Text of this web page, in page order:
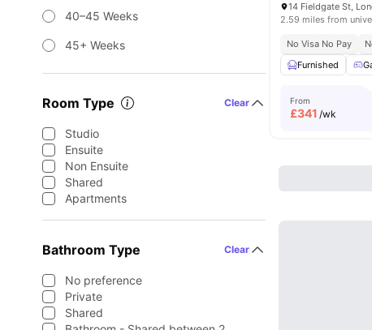
40–45 Weeks
45+ Weeks
Room Type Clear
Studio
Ensuite
Non Ensuite
Shared
Apartments
Bathroom Type Clear
No preference
Private
Shared
14 Fieldgate St,
2.59 miles from
No Visa No Pay
Furnished
From
£341 /wk